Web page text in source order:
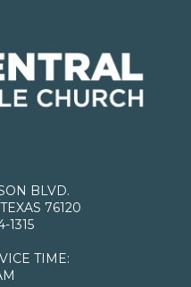
BLVD.
76120
1315
TIME: